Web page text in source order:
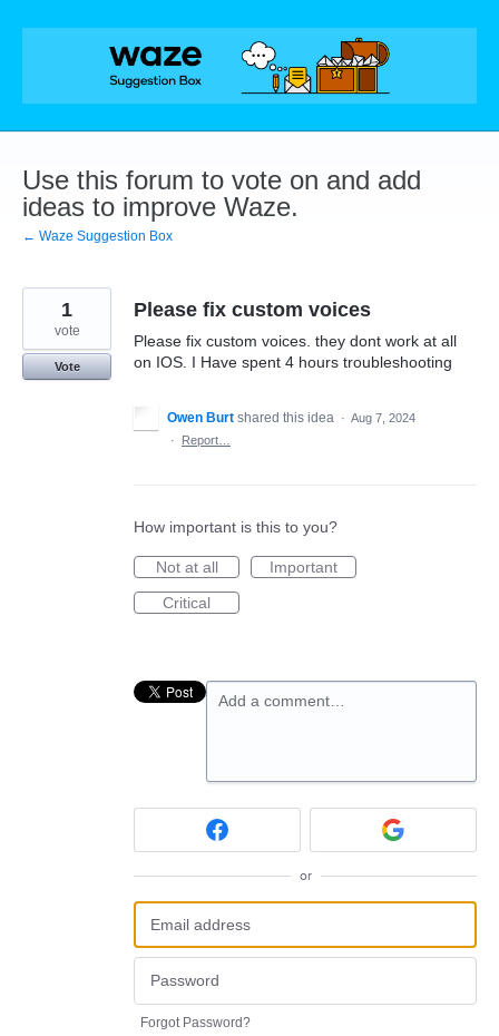
Skip
Use this forum to vote on and add
ideas to improve Waze.
← Waze Suggestion Box
Please fix custom voices
Please fix custom voices. they dont work at all
on IOS. I Have spent 4 hours troubleshooting
1
vote
Vote
Owen Burt shared this idea · Aug 7, 2024
·
Report…
How important is this to you?
Not at all
Important
Critical
Add a comment…
or
Forgot Password?